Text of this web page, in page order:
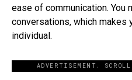
ease of communication. You
conversations, which makes
individual.
ADVERTISEMENT.